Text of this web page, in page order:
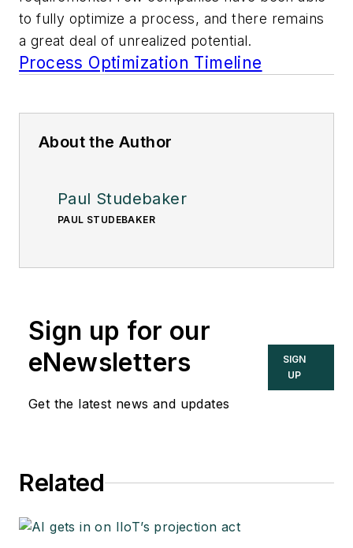
to fully optimize a process, and there remains
a great deal of unrealized potential.
Process Optimization Timeline
About the Author
Paul Studebaker
PAUL STUDEBAKER
Sign up for our
eNewsletters
Get the latest news and updates
SIGN
UP
Related